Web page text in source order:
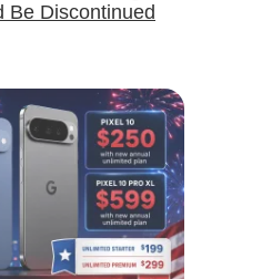
Be Discontinued